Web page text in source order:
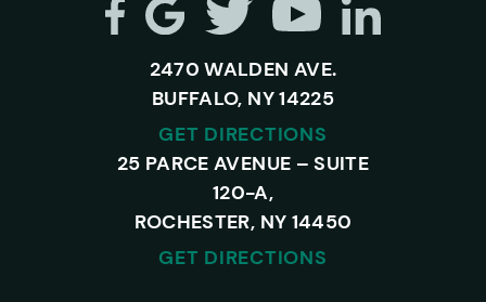
2470 WALDEN AVE.
BUFFALO, NY 14225
GET DIRECTIONS
25 PARCE AVENUE – SUITE
120-A,
ROCHESTER, NY 14450
GET DIRECTIONS